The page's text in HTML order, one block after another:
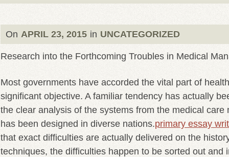
On APRIL 23, 2015 in UNCATEGORIZED
Research into the Forthcoming Troubles in Medical
Most governments have accorded the vital part of
significant objective. A familiar tendency has actually
the clear analysis of the systems from the medical care
has been designed in diverse nations.primary essay
that exact difficulties are actually delivered on the
techniques, the difficulties happen to be sorted out and